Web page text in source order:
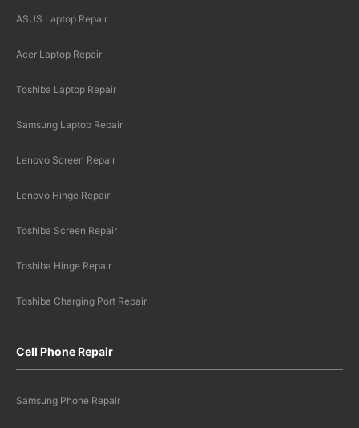
ASUS Laptop Repair
Acer Laptop Repair
Toshiba Laptop Repair
Samsung Laptop Repair
Lenovo Screen Repair
Lenovo Hinge Repair
Toshiba Screen Repair
Toshiba Hinge Repair
Toshiba Charging Port Repair
Cell Phone Repair
Samsung Phone Repair